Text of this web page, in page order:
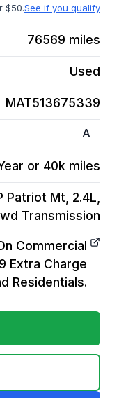
$50.See if you qualify
76569 miles
Used
MAT513675339
A
or 40k miles
Patriot Mt, 2.4L,
Transmission
Commercial
Extra Charge
Residentials.